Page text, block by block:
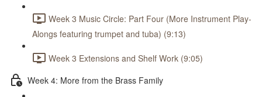
Week 3 Music Circle: Part Four (More Instrument Play-
Alongs featuring trumpet and tuba) (9:13)
Week 3 Extensions and Shelf Work (9:05)
Week 4: More from the Brass Family